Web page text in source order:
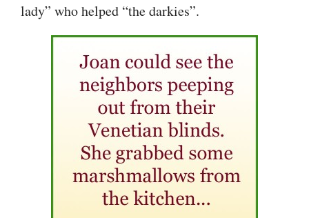
lady” who helped “the darkies”.